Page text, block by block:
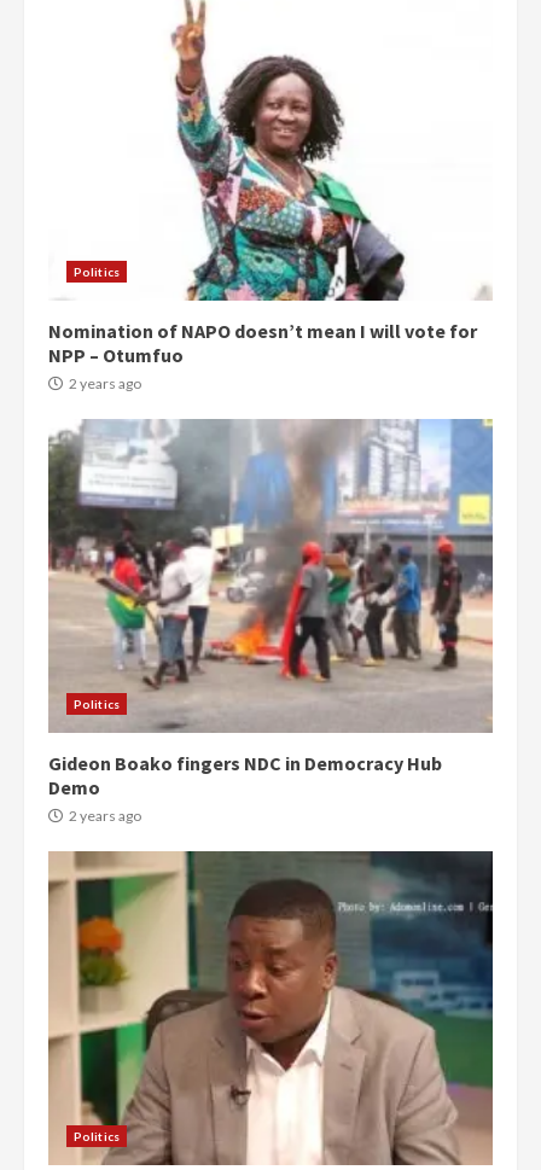
Politics
Nomination of NAPO doesn’t mean I will vote for
NPP – Otumfuo
2 years ago
Politics
Gideon Boako fingers NDC in Democracy Hub
Demo
2 years ago
Politics